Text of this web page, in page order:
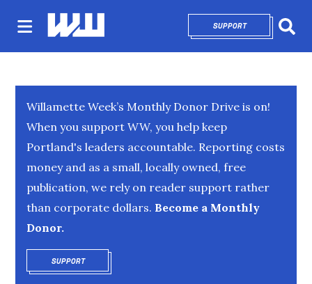
SUPPORTOPENS IN NEW
Willamette Week’s Monthly Donor Drive is on!
When you support WW, you help keep
Portland's leaders accountable. Reporting costs
money and as a small, locally owned, free
publication, we rely on reader support rather
than corporate dollars. Become a Monthly
Donor.
SUPPORTOPENS IN NEW WINDOW